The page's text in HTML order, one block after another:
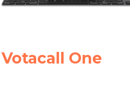
Votacall One